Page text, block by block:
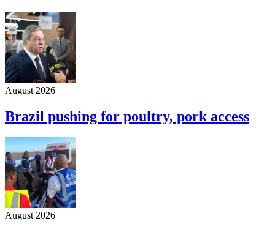
August 2026
Brazil pushing for poultry, pork access
August 2026